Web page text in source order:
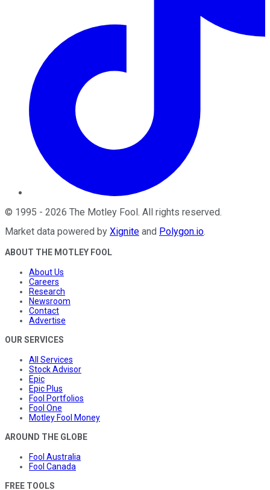
© 1995 - 2026 The Motley Fool . All rights reserved.
Market data powered by Xignite and Polygon.io.
ABOUT THE MOTLEY FOOL
About Us
Careers
Research
Newsroom
Contact
Advertise
OUR SERVICES
All Services
Stock Advisor
Epic
Epic Plus
Fool Portfolios
Fool One
Motley Fool Money
AROUND THE GLOBE
Fool Australia
Fool Canada
FREE TOOLS